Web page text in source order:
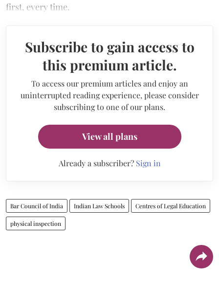
first, every time.
Subscribe to gain access to
this premium article.
To access our premium articles and enjoy an
uninterrupted reading experience, please consider
subscribing to one of our plans.
View all plans
Already a subscriber? Sign in
Bar Council of India Indian Law Schools Centres of Legal Education
physical inspection